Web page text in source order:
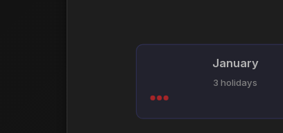
January
3 holidays